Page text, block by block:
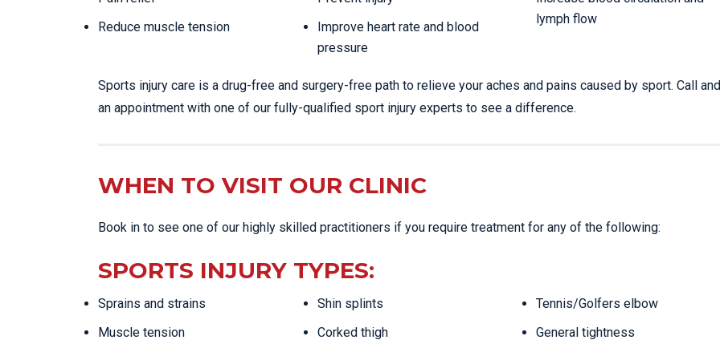
Reduce muscle tension
Improve heart rate and blood
pressure
lymph flow
Sports injury care is a drug-free and surgery-free path to relieve your aches and pains caused by sport. Call
an appointment with one of our fully-qualified sport injury experts to see a difference.
WHEN TO VISIT OUR CLINIC
Book in to see one of our highly skilled practitioners if you require treatment for any of the following:
SPORTS INJURY TYPES:
Sprains and strains
Muscle tension
Shin splints
Corked thigh
Tennis/Golfers elbow
General tightness